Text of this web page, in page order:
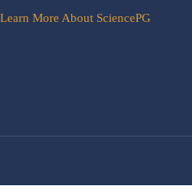
Learn More About SciencePG